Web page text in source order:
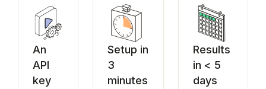
An
API
key
Setup in
3
minutes
Results
in < 5
days